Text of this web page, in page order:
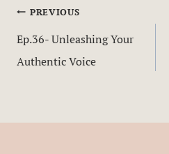
Post
navigation
PREVIOUS
Ep.36- Unleashing Your
Authentic Voice